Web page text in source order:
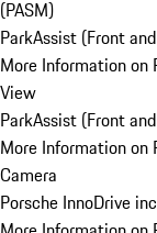
(PASM)
ParkAssist (Front
More Information on
View
ParkAssist (Front
More Information on
Camera
Porsche InnoDrive